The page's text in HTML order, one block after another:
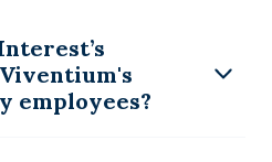
employees?